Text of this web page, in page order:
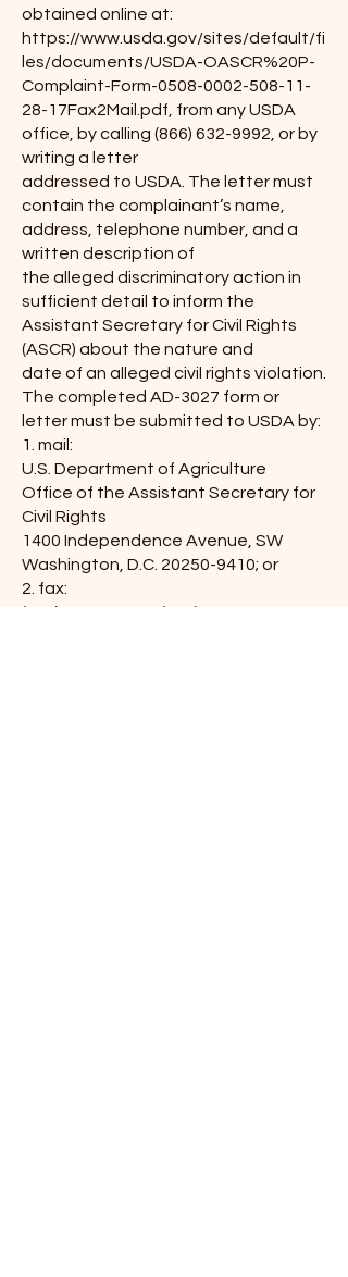
obtained online at:
https://www.usda.gov/sites/default/fi
les/documents/USDA-OASCR%20P-
Complaint-Form-0508-0002-508-11-
28-17Fax2Mail.pdf, from any USDA
office, by calling (866) 632-9992 , or by
writing a letter
addressed to USDA. The letter must
contain the complainant’s name,
address, telephone number, and a
written description of
the alleged discriminatory action in
sufficient detail to inform the
Assistant Secretary for Civil Rights
(ASCR) about the nature and
date of an alleged civil rights violation.
The completed AD-3027 form or
letter must be submitted to USDA by:
1. mail:
U.S. Department of Agriculture
Office of the Assistant Secretary for
Civil Rights
1400 Independence Avenue, SW
Washington, D.C. 20250-9410; or
2. fax:
(833) 256-1665
(202) 690-7442